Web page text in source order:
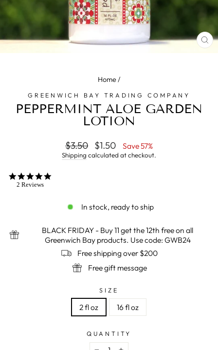
Home/
GREENWICH BAY TRADING COMPANY
PEPPERMINT ALOE GARDEN
LOTION
Regular
price
$3.50
Sale
price
$1.50 Save 57%
Shipping calculated at checkout.
2 Reviews
In stock, ready to ship
BLACK FRIDAY - Buy 11 get the 12th free on all
Greenwich Bay products. Use code: GWB24
Free shipping over $200
Free gift message
SIZE
2 fl oz 16 fl oz
QUANTITY